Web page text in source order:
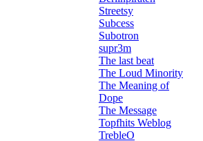
Streetsy
Subcess
Subotron
supr3m
The last beat
The Loud Minority
The Meaning of
Dope
The Message
Topfhits Weblog
TrebleO